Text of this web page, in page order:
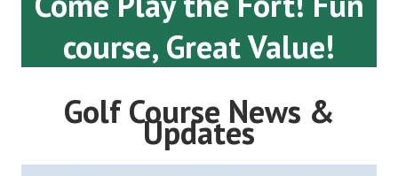
course, Great Value!
Golf Course News &
Updates